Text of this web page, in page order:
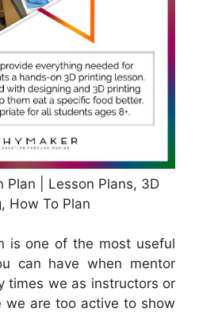
Plan | Lesson Plans, 3D
How To Plan
is one of the most useful
can have when mentor
times we as instructors or
we are too active to show